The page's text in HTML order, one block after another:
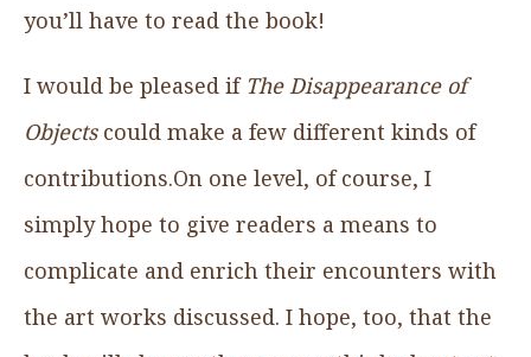
you’ll have to read the book!
I would be pleased if The Disappearance of
Objectscould make a few different kinds of
contributions.On one level, of course, I
simply hope to give readers a means to
complicate and enrich their encounters with
the art works discussed. I hope, too, that the